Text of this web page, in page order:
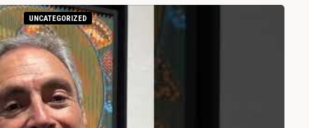
UNCATEGORIZED